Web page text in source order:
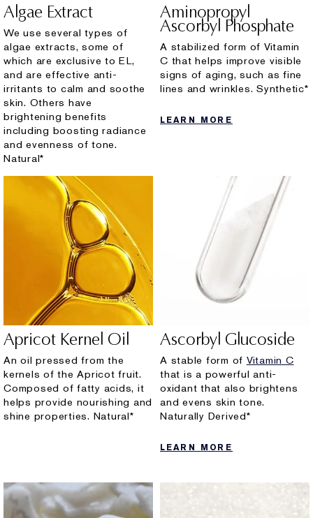
Algae Extract
We use several types of
algae extracts, some of
which are exclusive to EL,
and are effective anti-
irritants to calm and soothe
skin. Others have
brightening benefits
including boosting radiance
and evenness of tone.
Natural*
Aminopropyl
Ascorbyl Phosphate
A stabilized form of Vitamin
C that helps improve visible
signs of aging, such as fine
lines and wrinkles. Synthetic*
LEARN MORE
Apricot Kernel Oil
An oil pressed from the
kernels of the Apricot fruit.
Composed of fatty acids, it
helps provide nourishing and
shine properties. Natural*
Ascorbyl Glucoside
A stable form of Vitamin C
that is a powerful anti-
oxidant that also brightens
and evens skin tone.
Naturally Derived*
LEARN MORE